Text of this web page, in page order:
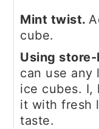
Mint twist.
cube.
Using
can use any
ice cubes. I,
it with fresh
taste.